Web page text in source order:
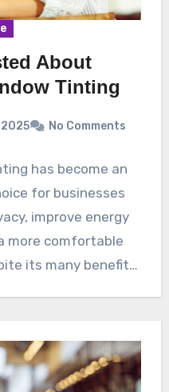
About
Tinting
No Comments
has become an
for businesses
improve energy
more comfortable
its many benefits,